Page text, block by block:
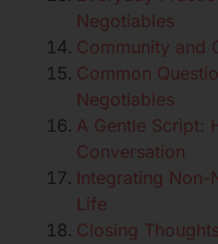
Negotiables
Community and
Common
Negotiables
A Gentle Script:
Conversation
Integrating Non-
Life
Closing Thoughts